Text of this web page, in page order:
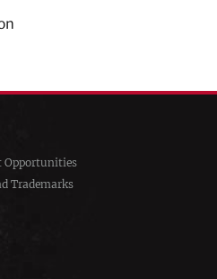
Opportunities
Trademarks